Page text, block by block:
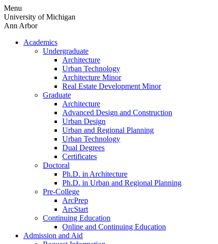
Skip
to
content
Menu
University of Michigan
Ann Arbor
Academics
Undergraduate
Architecture
Urban Technology
Architecture Minor
Real Estate Development Minor
Graduate
Architecture
Advanced Design and Construction
Urban Design
Urban and Regional Planning
Urban Technology
Dual Degrees
Certificates
Doctoral
Ph.D. in Architecture
Ph.D. in Urban and Regional Planning
Pre-College
ArcPrep
ArcStart
Continuing Education
Online and Continuing Education
Admission and Aid